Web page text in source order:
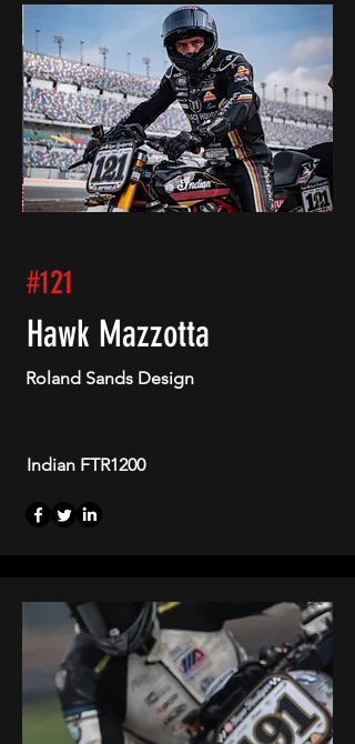
#121
Hawk Mazzotta
Roland Sands Design
Indian FTR1200